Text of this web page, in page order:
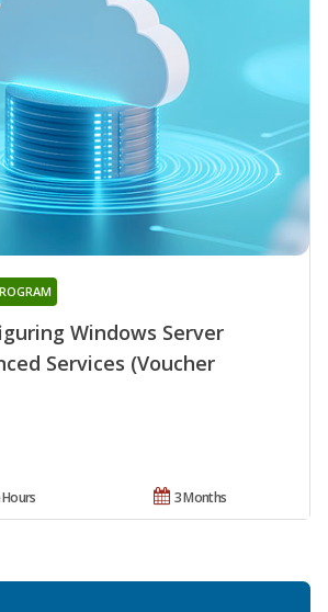
Windows Server
Services (Voucher
3 Months